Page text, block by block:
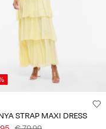
STRAP MAXI DRESS